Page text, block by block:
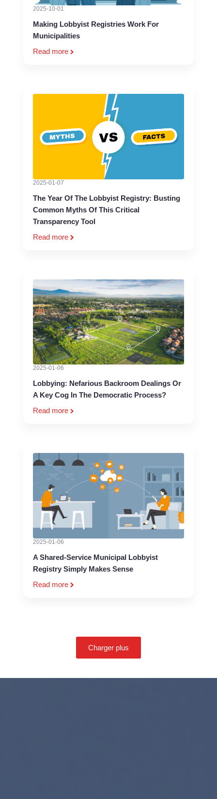
Making Lobbyist Registries Work For
Municipalities
2025-10-01
Read more
The Year Of The Lobbyist Registry: Busting
Common Myths Of This Critical
Transparency Tool
2025-01-07
Read more
Lobbying: Nefarious Backroom Dealings Or
A Key Cog In The Democratic Process?
2025-01-06
Read more
A Shared-Service Municipal Lobbyist
Registry Simply Makes Sense
2025-01-06
Read more
Charger plus